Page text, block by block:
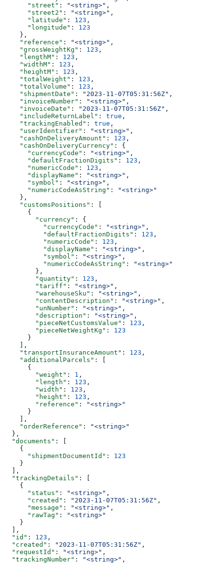
      "street"
: "<string>" ,
      "street2"
: "<string>" ,
      "latitude"
: 123 ,
      "longitude"
: 123
    },
    "reference"
: "<string>" ,
    "grossWeightKg"
: 123 ,
    "lengthM"
: 123 ,
    "widthM"
: 123 ,
    "heightM"
: 123 ,
    "totalWeight"
: 123 ,
    "totalVolume"
: 123 ,
    "shipmentDate"
: "2023-11-07T05:31:56Z" ,
    "invoiceNumber"
: "<string>" ,
    "invoiceDate"
: "2023-11-07T05:31:56Z" ,
    "includeReturnLabel"
: true ,
    "trackingEnabled"
: true ,
    "userIdentifier"
: "<string>" ,
    "cashOnDeliveryAmount"
: 123 ,
    "cashOnDeliveryCurrency"
: {
      "currencyCode"
: "<string>" ,
      "defaultFractionDigits"
: 123 ,
      "numericCode"
: 123 ,
      "displayName"
: "<string>" ,
      "symbol"
: "<string>" ,
      "numericCodeAsString"
:
"<string>"
    },
    "customsPositions"
: [
      {
        "currency"
: {
          "currencyCode"
: "<string>" ,
          "defaultFractionDigits"
: 123 ,
          "numericCode"
: 123 ,
          "displayName"
: "<string>" ,
          "symbol"
: "<string>" ,
          "numericCodeAsString"
:
"<string>"
        },
        "quantity"
: 123 ,
        "tariff"
: "<string>" ,
        "warehouseSku"
: "<string>" ,
        "contentDescription"
: "<string>" ,
        "unNumber"
: "<string>" ,
        "description"
: "<string>" ,
        "pieceNetCustomsValue"
: 123 ,
        "pieceNetWeightKg"
: 123
      }
    ],
    "transportInsuranceAmount"
: 123 ,
    "additionalParcels"
: [
      {
        "weight"
: 1 ,
        "length"
: 123 ,
        "width"
: 123 ,
        "height"
: 123 ,
        "reference"
:
"<string>"
      }
    ],
    "orderReference"
:
"<string>"
  },
  "documents"
: [
    {
      "shipmentDocumentId"
: 123
    }
  ],
  "trackingDetails"
: [
    {
      "status"
: "<string>" ,
      "created"
: "2023-11-07T05:31:56Z" ,
      "message"
: "<string>" ,
      "rawTag"
:
"<string>"
    }
  ],
  "id"
: 123 ,
  "created"
: "2023-11-07T05:31:56Z" ,
  "requestId"
: "<string>" ,
  "trackingNumber"
: "<string>" ,